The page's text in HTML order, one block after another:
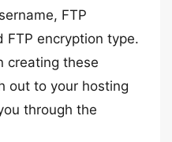
FTP
FTP encryption type.
creating these
out to your hosting
through the